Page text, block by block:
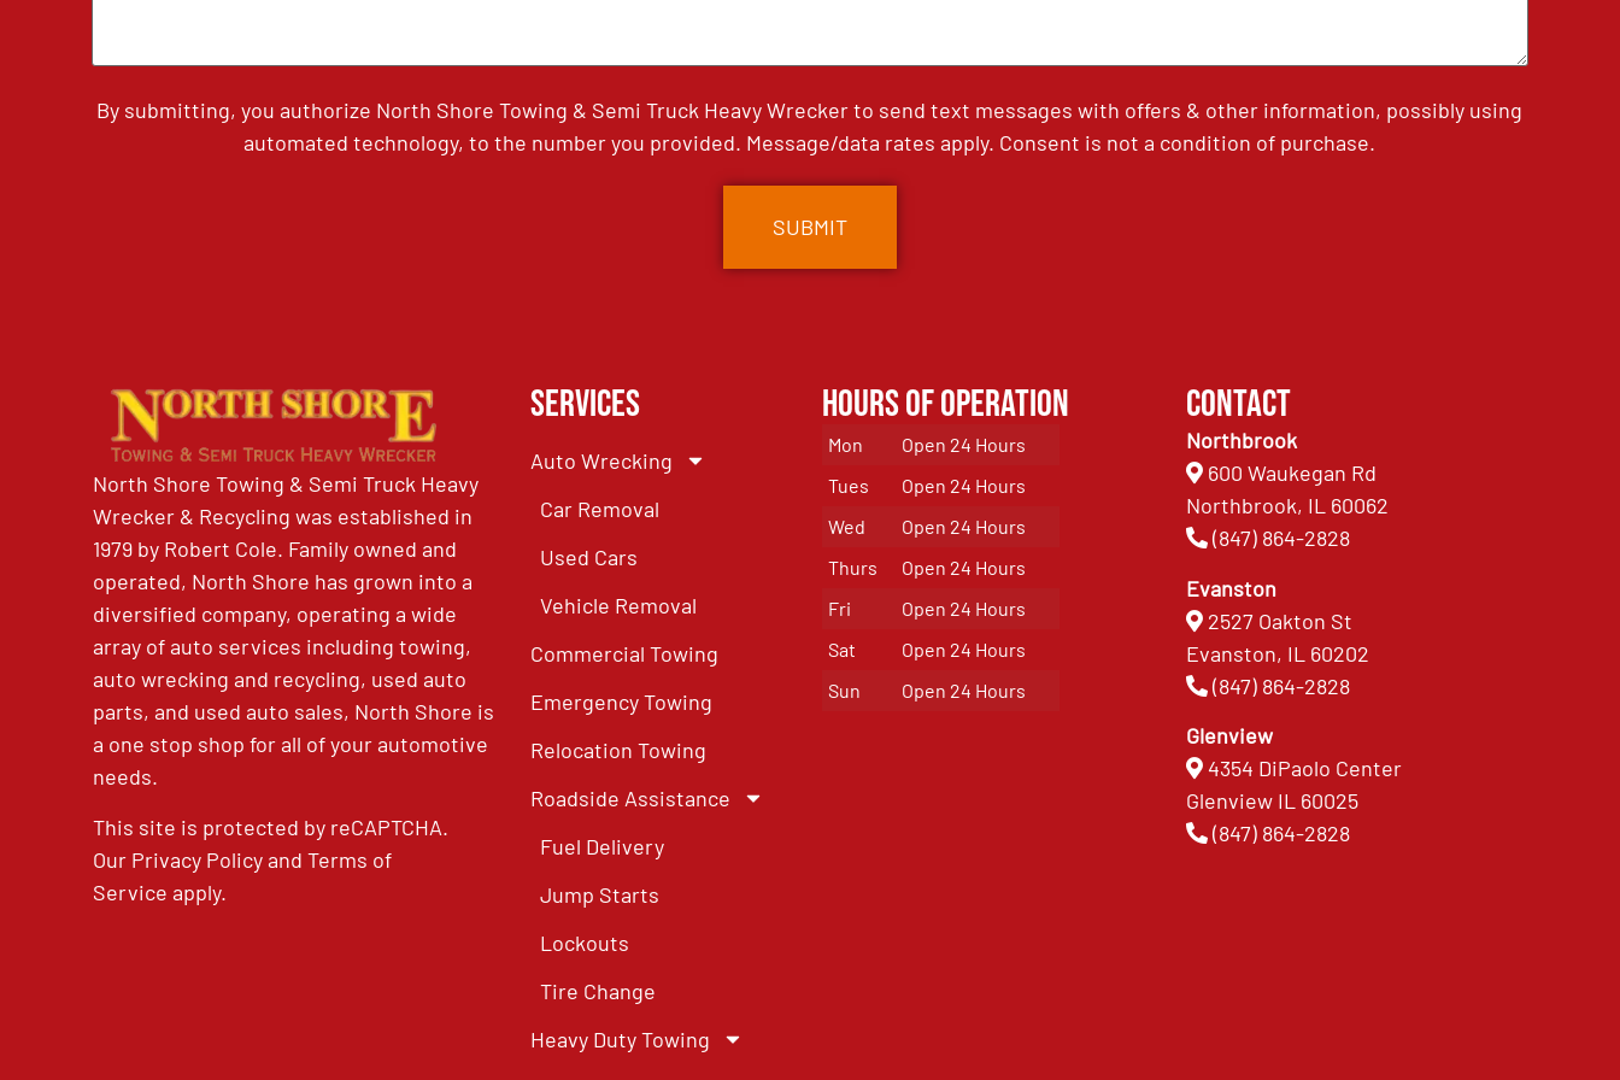
By submitting, you authorize North Shore Towing & Semi Truck Heavy Wrecker to send text messages with offers & other information, possibly using
automated technology, to the number you provided. Message/data rates apply. Consent is not a condition of purchase.
North Shore Towing & Semi Truck Heavy
Wrecker & Recycling was established in
1979 by Robert Cole. Family owned and
operated, North Shore has grown into a
diversified company, operating a wide
array of auto services including towing,
auto wrecking and recycling, used auto
parts, and used auto sales, North Shore is
a one stop shop for all of your automotive
needs.
This site is protected by reCAPTCHA.
Our Privacy PolicyandTerms of
Service apply.
Services
Auto Wrecking
Car Removal
Used Cars
Vehicle Removal
Commercial Towing
Emergency Towing
Relocation Towing
Roadside Assistance
Fuel Delivery
Jump Starts
Lockouts
Tire Change
Heavy Duty Towing
Hours of Operation
Mon
Open 24 Hours
Tues
Open 24 Hours
Wed
Open 24 Hours
Thurs
Open 24 Hours
Fri
Open 24 Hours
Sat
Open 24 Hours
Sun
Open 24 Hours
Contact
Northbrook
600 Waukegan Rd
Northbrook, IL 60062
(847) 864-2828
Evanston
2527 Oakton St
Evanston, IL 60202
(847) 864-2828
Glenview
4354 DiPaolo Center
Glenview IL 60025
(847) 864-2828